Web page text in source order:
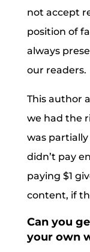
not accept
position of
always
our readers.
This author
we had the
was
didn’t pay
paying $1
content, if
Can you
your own